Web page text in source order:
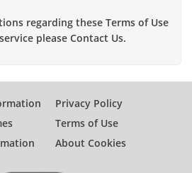
regarding these Terms of Use
please Contact Us.
Privacy Policy
Terms of Use
About Cookies